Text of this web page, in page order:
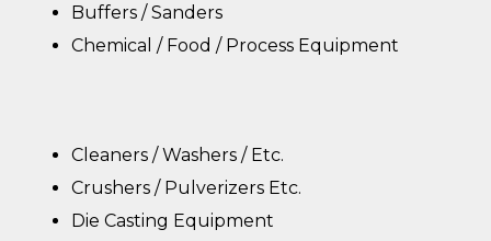
Buffers / Sanders
Chemical / Food / Process Equipment
Cleaners / Washers / Etc.
Crushers / Pulverizers Etc.
Die Casting Equipment